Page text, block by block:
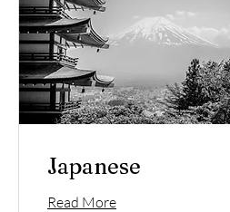
Japanese
Read More